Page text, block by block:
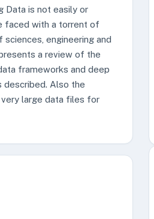
Data is not easily or
faced with a torrent of
engineering and
a review of the
frameworks and deep
Also the
large data files for